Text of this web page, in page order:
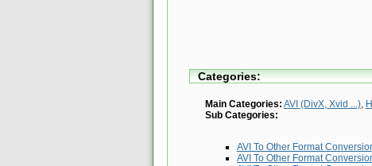
Categories:
Main Categories: AVI (DivX, Xvid ...),
Sub Categories:
AVI To Other Format
AVI To Other Format